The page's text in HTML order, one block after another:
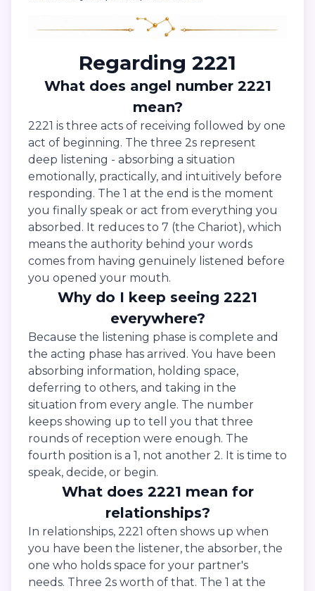
Regarding 2221
What does angel number 2221
mean?
2221 is three acts of receiving followed by one
act of beginning. The three 2s represent
deep listening - absorbing a situation
emotionally, practically, and intuitively before
responding. The 1 at the end is the moment
you finally speak or act from everything you
absorbed. It reduces to 7 (the Chariot), which
means the authority behind your words
comes from having genuinely listened before
you opened your mouth.
Why do I keep seeing 2221
everywhere?
Because the listening phase is complete and
the acting phase has arrived. You have been
absorbing information, holding space,
deferring to others, and taking in the
situation from every angle. The number
keeps showing up to tell you that three
rounds of reception were enough. The
fourth position is a 1, not another 2. It is time to
speak, decide, or begin.
What does 2221 mean for
relationships?
In relationships, 2221 often shows up when
you have been the listener, the absorber, the
one who holds space for your partner's
needs. Three 2s worth of that. The 1 at the